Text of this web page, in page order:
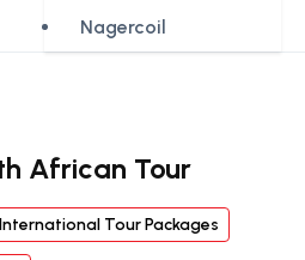
Nagercoil
African Tour
International Tour Packages